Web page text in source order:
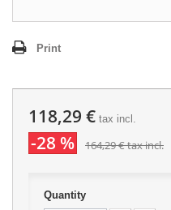
Print
118,29 € tax incl.
-28 % 164,29 €tax incl.
Quantity